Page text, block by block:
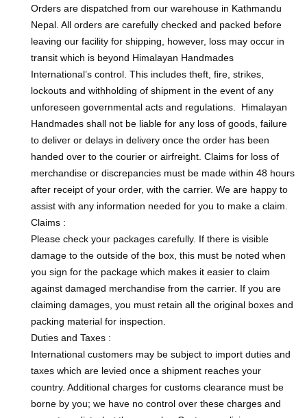
Orders are dispatched from our warehouse in Kathmandu
Nepal. All orders are carefully checked and packed before
leaving our facility for shipping, however, loss may occur in
transit which is beyond Himalayan Handmades
International’s control. This includes theft, fire, strikes,
lockouts and withholding of shipment in the event of any
unforeseen governmental acts and regulations. Himalayan
Handmades shall not be liable for any loss of goods, failure
to deliver or delays in delivery once the order has been
handed over to the courier or airfreight. Claims for loss of
merchandise or discrepancies must be made within 48 hours
after receipt of your order, with the carrier. We are happy to
assist with any information needed for you to make a claim.
Claims :
Please check your packages carefully. If there is visible
damage to the outside of the box, this must be noted when
you sign for the package which makes it easier to claim
against damaged merchandise from the carrier. If you are
claiming damages, you must retain all the original boxes and
packing material for inspection.
Duties and Taxes :
International customers may be subject to import duties and
taxes which are levied once a shipment reaches your
country. Additional charges for customs clearance must be
borne by you; we have no control over these charges and